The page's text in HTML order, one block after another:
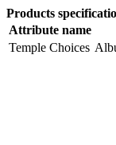
Products
Attribute name
Temple Choices